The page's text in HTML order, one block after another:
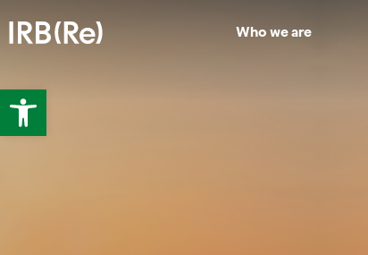
Open toolbar
Who we are